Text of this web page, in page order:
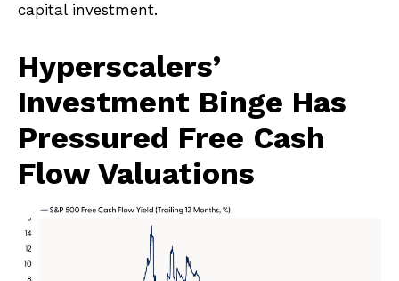
capital investment.
Hyperscalers’
Investment Binge Has
Pressured Free Cash
Flow Valuations